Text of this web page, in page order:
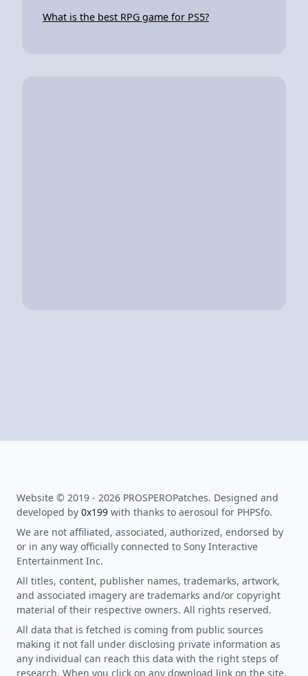
What is the best RPG game for PS5?
Website © 2019 - 2026 PROSPEROPatches. Designed and
developed by 0x199 with thanks to aerosoul for PHPSfo.
We are not affiliated, associated, authorized, endorsed by
or in any way officially connected to Sony Interactive
Entertainment Inc.
All titles, content, publisher names, trademarks, artwork,
and associated imagery are trademarks and/or copyright
material of their respective owners. All rights reserved.
All data that is fetched is coming from public sources
making it not fall under disclosing private information as
any individual can reach this data with the right steps of
research. When you click on any download link on the site,